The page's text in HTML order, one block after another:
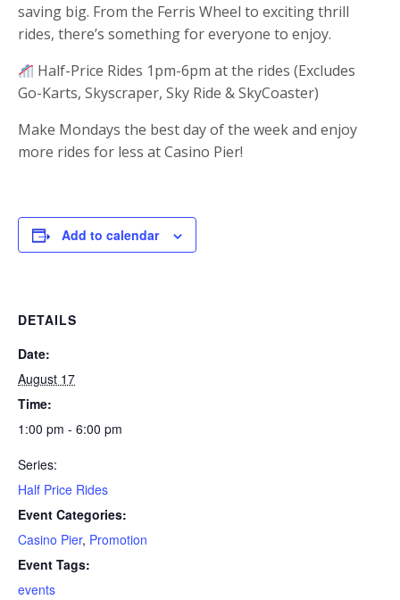
saving big. From the Ferris Wheel to exciting thrill
rides, there’s something for everyone to enjoy.
Half-Price Rides 1pm-6pm at the rides (Excludes
Go-Karts, Skyscraper, Sky Ride & SkyCoaster)
Make Mondays the best day of the week and enjoy
more rides for less at Casino Pier!
Add to calendar
DETAILS
Date:
August 17
Time:
1:00 pm - 6:00 pm
Series:
Half Price Rides
Event Categories:
Casino Pier, Promotion
Event Tags:
events